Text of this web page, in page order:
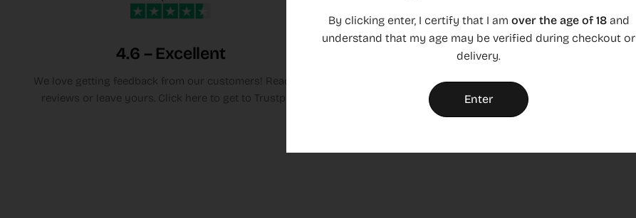
4.6 – Excellent
We love getting feedback from our customers! Read the
reviews or leave yours. Click here to get to Trustpilot
Shipping & returns
Show how much time customers have for testing your
products
By clicking enter, I certify that I am over the age of 18and
understand that my age may be verified during checkout or
delivery.
Enter